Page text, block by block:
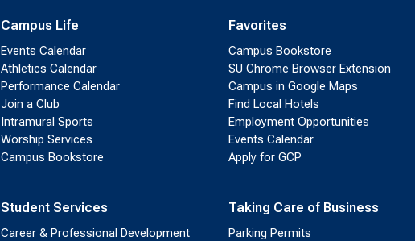
Campus Life
Events Calendar
Athletics Calendar
Performance Calendar
Join a Club
Intramural Sports
Worship Services
Campus Bookstore
Student Services
Career & Professional Development
Favorites
Campus Bookstore
SU Chrome Browser Extension
Campus in Google Maps
Find Local Hotels
Employment Opportunities
Events Calendar
Apply for GCP
Taking Care of Business
Parking Permits